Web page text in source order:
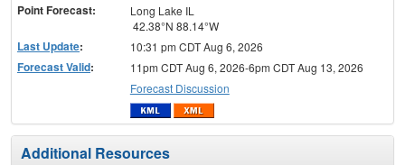
Point Forecast:
Long Lake IL
42.38°N 88.14°W
Last Update: 10:31 pm CDT Aug 6, 2026
Forecast Valid:
11pm CDT Aug 6, 2026-6pm CDT Aug 13, 2026
Forecast Discussion
Additional Resources